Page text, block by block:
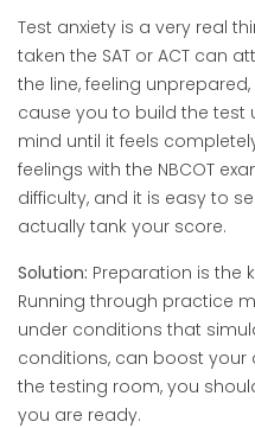
Test anxiety is a very real
taken the SAT or ACT can
the line, feeling
cause you to build the
mind until it feels
feelings with the NBCOT
difficulty, and it is easy to
actually tank your score.
Solution: Preparation is the
Running through practice
under conditions that
conditions, can boost your
the testing room, you
you are ready.